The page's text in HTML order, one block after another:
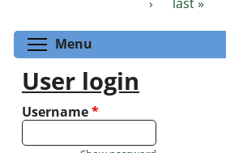
Menu
User login
Username*